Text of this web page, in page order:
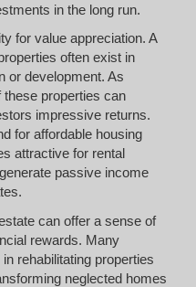
in the long run.
for value appreciation. A
often exist in
or development. As
properties can
impressive returns.
for affordable housing
attractive for rental
passive income
can offer a sense of
rewards. Many
rehabilitating properties
neglected homes